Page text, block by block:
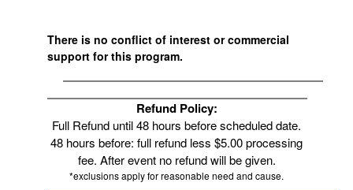
There is no conflict of interest or commercial
support for this program.
Refund Policy:
Full Refund until 48 hours before scheduled date.
48 hours before: full refund less $5.00 processing
fee. After event no refund will be given.
*exclusions apply for reasonable need and cause.